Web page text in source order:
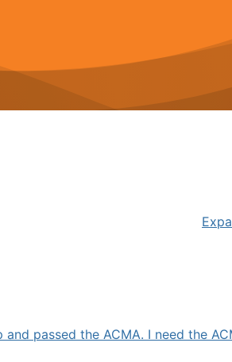
passed the ACMA. I need the